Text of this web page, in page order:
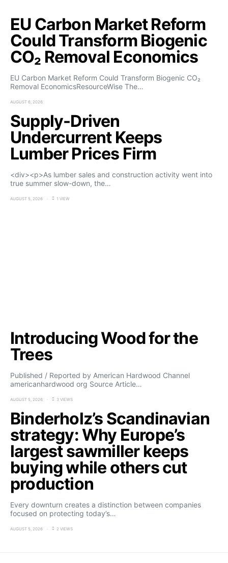
EU Carbon Market Reform
Could Transform Biogenic
CO₂ Removal Economics
EU Carbon Market Reform Could Transform Biogenic CO₂
Removal EconomicsResourceWise The…
AUGUST 6, 2026
Supply-Driven
Undercurrent Keeps
Lumber Prices Firm
<div><p>As lumber sales and construction activity went into
true summer slow-down, the…
AUGUST 5, 2026 1 VIEW
Introducing Wood for the
Trees
Published / Reported by American Hardwood Channel
americanhardwood org Source Article…
AUGUST 5, 2026 3 VIEWS
Binderholz’s Scandinavian
strategy: Why Europe’s
largest sawmiller keeps
buying while others cut
production
Every downturn creates a distinction between companies
focused on protecting today’s…
AUGUST 5, 2026 2 VIEWS